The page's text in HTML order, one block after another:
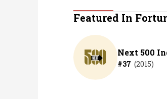
Personal
India
Featured In
Next 500
#37 (2015)